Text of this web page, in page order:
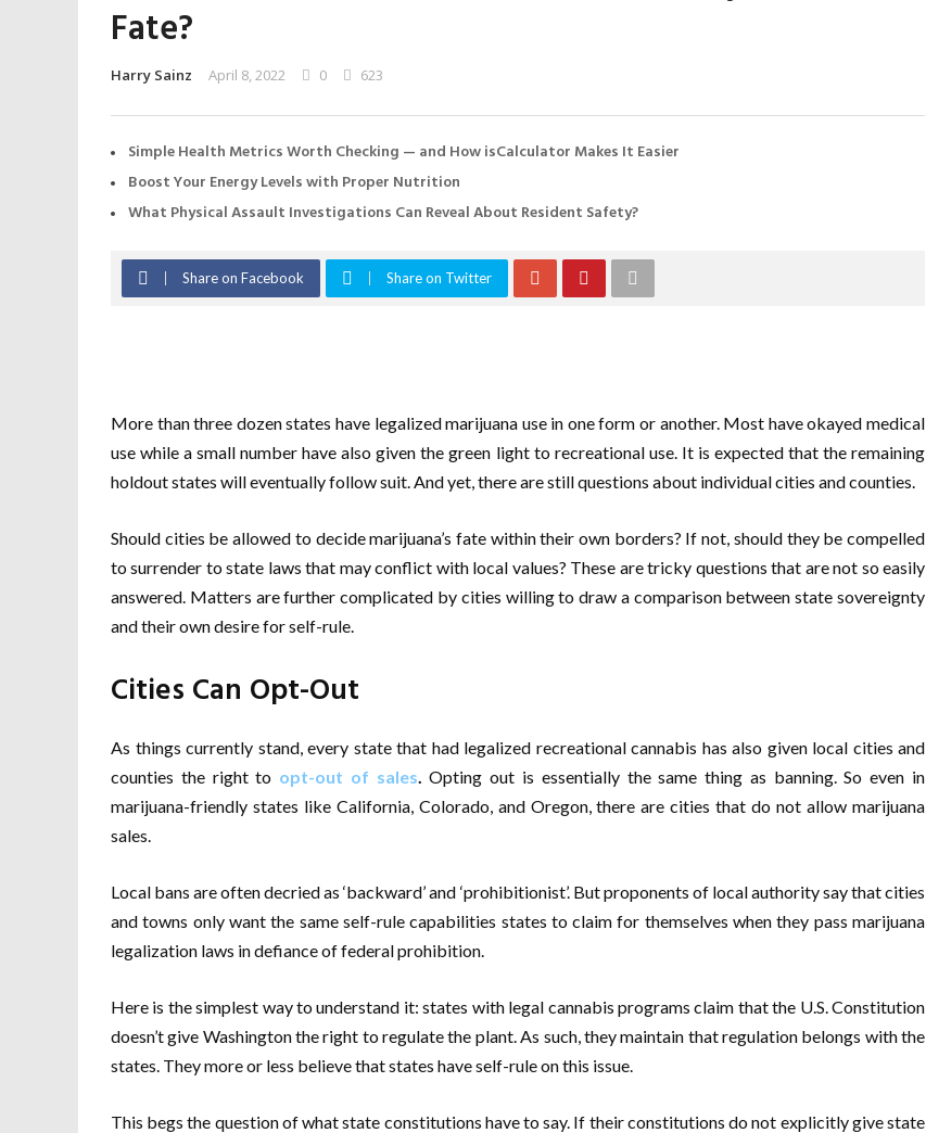
Fate?
Harry Sainz April 8, 2022 0 623
Simple Health Metrics Worth Checking — and How isCalculator Makes It Easier
Boost Your Energy Levels with Proper Nutrition
What Physical Assault Investigations Can Reveal About Resident Safety?
Share on Facebook Share on Twitter
More than three dozen states have legalized marijuana use in one form or another. Most have okayed medical
use while a small number have also given the green light to recreational use. It is expected that the remaining
holdout states will eventually follow suit. And yet, there are still questions about individual cities and counties.
Should cities be allowed to decide marijuana’s fate within their own borders? If not, should they be compelled
to surrender to state laws that may conflict with local values? These are tricky questions that are not so easily
answered. Matters are further complicated by cities willing to draw a comparison between state sovereignty
and their own desire for self-rule.
Cities Can Opt-Out
As things currently stand, every state that had legalized recreational cannabis has also given local cities and
counties the right to opt-out of sales. Opting out is essentially the same thing as banning. So even in
marijuana-friendly states like California, Colorado, and Oregon, there are cities that do not allow marijuana
sales.
Local bans are often decried as ‘backward’ and ‘prohibitionist’. But proponents of local authority say that cities
and towns only want the same self-rule capabilities states to claim for themselves when they pass marijuana
legalization laws in defiance of federal prohibition.
Here is the simplest way to understand it: states with legal cannabis programs claim that the U.S. Constitution
doesn’t give Washington the right to regulate the plant. As such, they maintain that regulation belongs with the
states. They more or less believe that states have self-rule on this issue.
This begs the question of what state constitutions have to say. If their constitutions do not explicitly give state